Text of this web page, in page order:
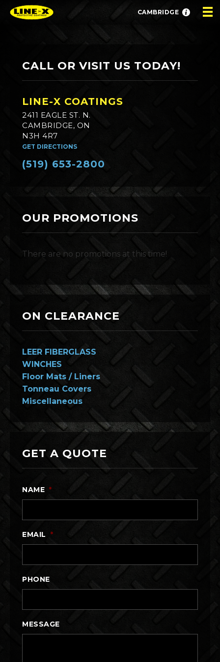
CAMBRIDGE
CALL OR VISIT US TODAY!
LINE-X COATINGS
2411 EAGLE ST. N.
CAMBRIDGE, ON
N3H 4R7
GET DIRECTIONS
(519) 653-2800
OUR PROMOTIONS
There are no promotions at this time!
ON CLEARANCE
LEER FIBERGLASS
WINCHES
Floor Mats / Liners
Tonneau Covers
Miscellaneous
GET A QUOTE
NAME *
EMAIL *
PHONE
MESSAGE